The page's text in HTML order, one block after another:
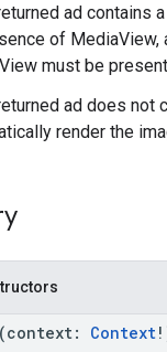
ad contains
of
must be
ad does not
render the
(context: Context